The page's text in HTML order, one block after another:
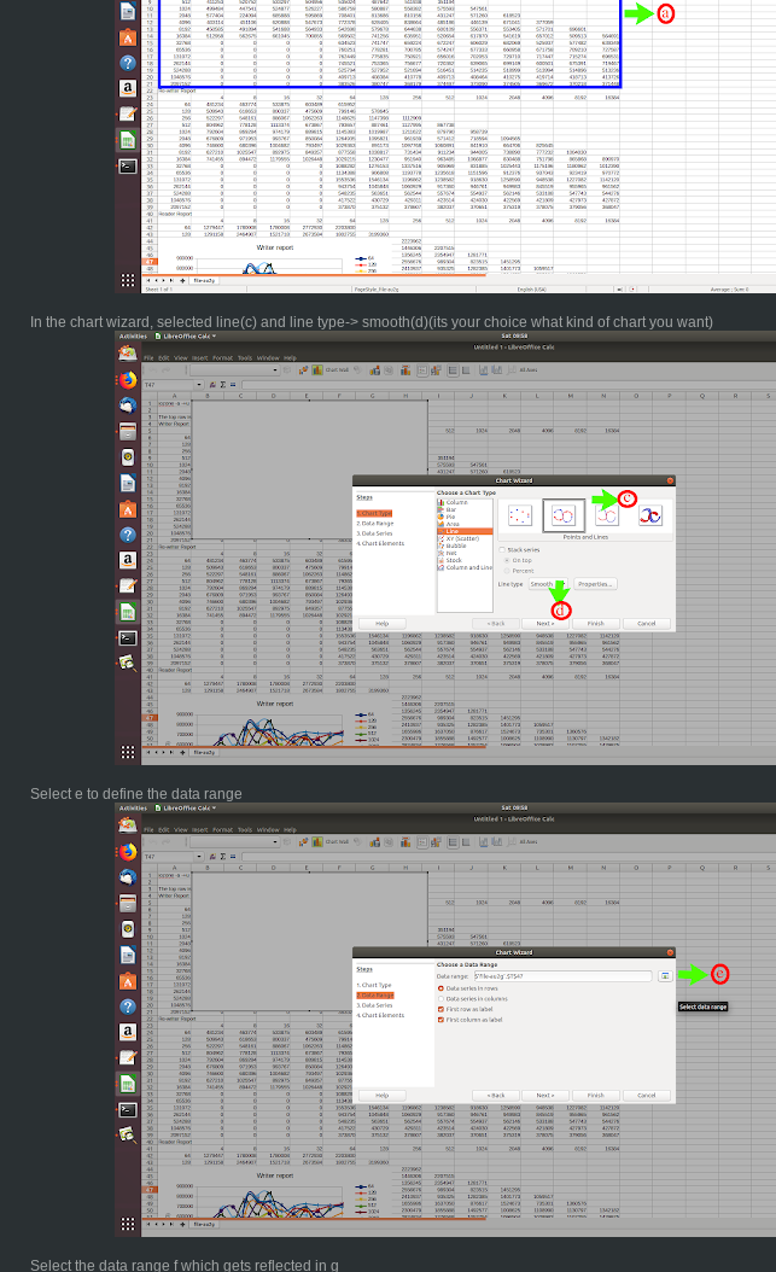
In the chart wizard, selected line(c) and line type-> smooth(d)(its your choice what kind of chart you want)
Select e to define the data range
Select the data range f which gets reflected in g